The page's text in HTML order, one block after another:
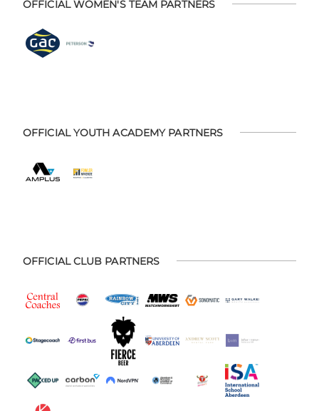
OFFICIAL WOMEN'S TEAM PARTNERS
OFFICIAL YOUTH ACADEMY PARTNERS
OFFICIAL CLUB PARTNERS